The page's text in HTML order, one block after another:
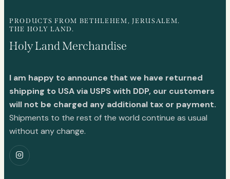
PRODUCTS FROM BETHLEHEM, JERUSALEM.
THE HOLY LAND.
Holy Land Merchandise
I am happy to announce that we have returned
shipping to USA via USPS with DDP, our customers
will not be charged any additional tax or payment.
Shipments to the rest of the world continue as usual
without any change.